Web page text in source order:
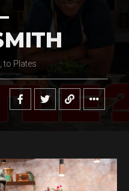
to Plates